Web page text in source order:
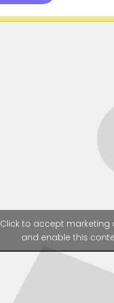
Click to accept marketing
and enable this